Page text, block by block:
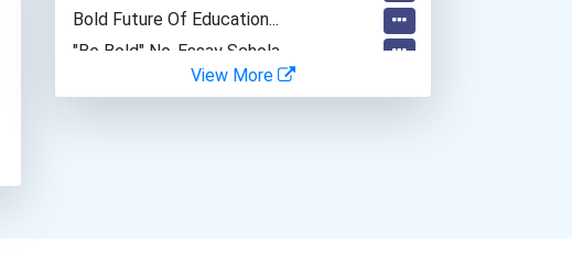
Bold Future Of Education...
"be Bold" No-Essay Schola...
Bold Deep Thinking Schola...
View More